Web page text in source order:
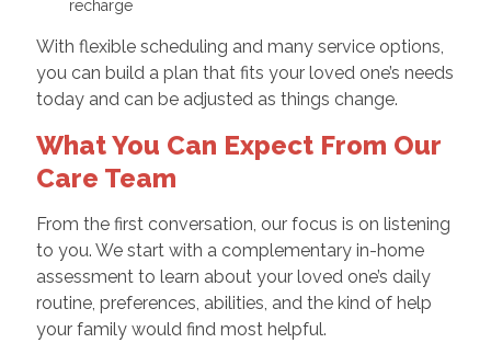
recharge
With flexible scheduling and many service options,
you can build a plan that fits your loved one’s needs
today and can be adjusted as things change.
What You Can Expect From Our
Care Team
From the first conversation, our focus is on listening
to you. We start with a complementary in-home
assessment to learn about your loved one’s daily
routine, preferences, abilities, and the kind of help
your family would find most helpful.